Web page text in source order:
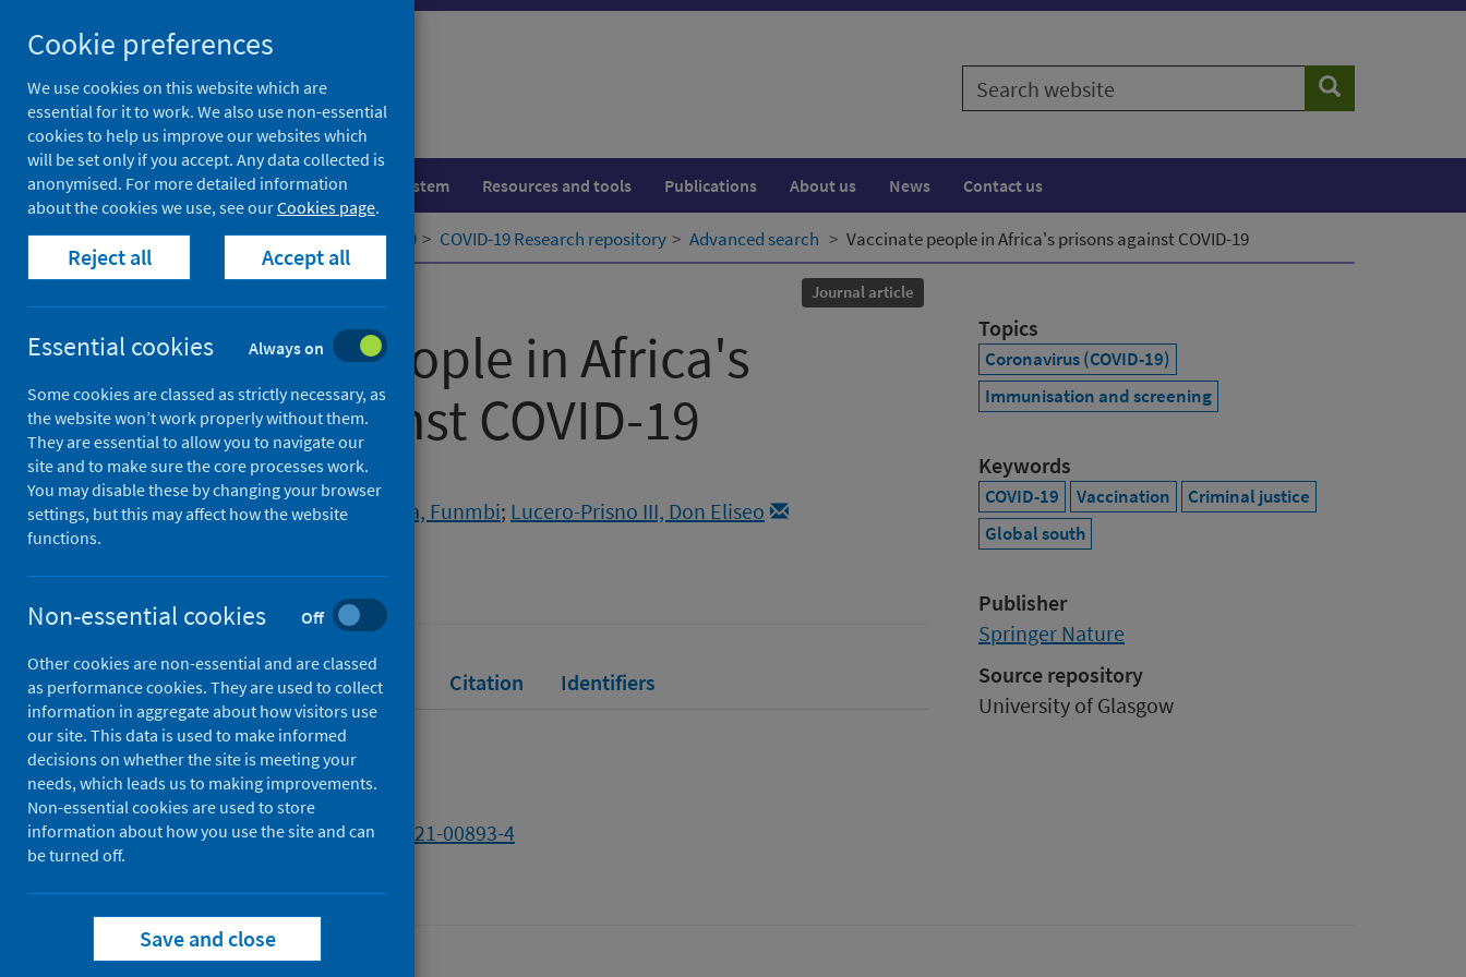
to
content
Search
website
Search
Population health Healthcare system Resources and tools Publications About us News Contact us
Home Our areas of work COVID-19 COVID-19 Research repository Advanced search Vaccinate people in Africa's prisons against COVID-19
Journal article
Vaccinate people in Africa's
prisons against COVID-19
Authors
Adebisi, Yusuff Adebayo
Okoya, Funmbi; Lucero-Prisno III, Don Eliseo
Nature
Full text Abstract Rights Citation Identifiers
Full text
https://doi.org/10.1038/d41586-021-00893-4
Topics
Coronavirus (COVID-19)
Immunisation and screening
Keywords
COVID-19 Vaccination
Criminal justice
Global south
Publisher
Springer Nature
Source repository
University of Glasgow
Cookie preferences
We use cookies on this website which are
essential for it to work. We also use non-essential
cookies to help us improve our websites which
will be set only if you accept. Any data collected is
anonymised. For more detailed information
about the cookies we use, see ourCookies page.
Reject all Accept all
Essential cookies Always on
Some cookies are classed as strictly necessary, as
the website won’t work properly without them.
They are essential to allow you to navigate our
site and to make sure the core processes work.
You may disable these by changing your browser
settings, but this may affect how the website
functions.
Non-essential cookies Off
Other cookies are non-essential and are classed
as performance cookies. They are used to collect
information in aggregate about how visitors use
our site. This data is used to make informed
decisions on whether the site is meeting your
needs, which leads us to making improvements.
Non-essential cookies are used to store
information about how you use the site and can
be turned off.
Save and close